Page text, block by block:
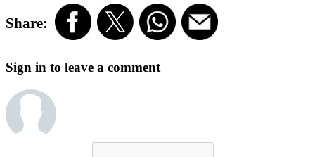
Share:
Sign in to leave a comment